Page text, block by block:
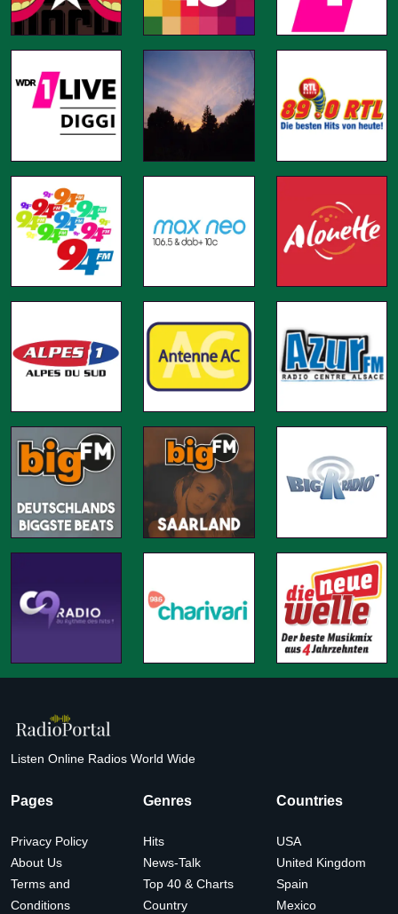
Listen Online Radios World Wide
Pages
Privacy Policy
About Us
Terms and
Conditions
Genres
Hits
News-Talk
Top 40 & Charts
Country
Countries
USA
United Kingdom
Spain
Mexico